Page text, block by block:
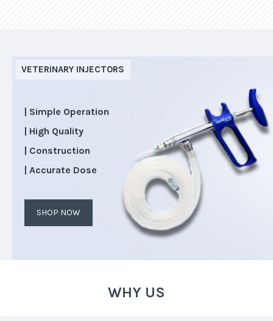
VETERINARY INJECTORS
| Simple Operation
| High Quality
| Construction
| Accurate Dose
SHOP NOW
WHY US